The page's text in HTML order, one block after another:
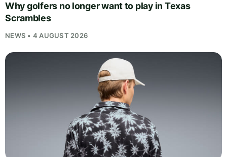
Why golfers no longer want to play in Texas
Scrambles
NEWS • 4 AUGUST 2026